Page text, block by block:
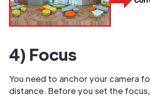
4) Focus
You need to anchor your camera
distance. Before you set the